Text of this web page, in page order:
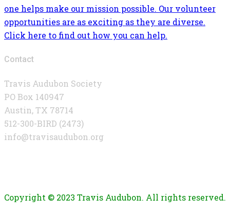
one helps make our mission possible. Our volunteer
opportunities are as exciting as they are diverse.
Click here to find out how you can help.
Contact
Travis Audubon Society
PO Box 140947
Austin, TX 78714
512-300-BIRD (2473)
info@travisaudubon.org
Copyright © 2023 Travis Audubon. All rights reserved.